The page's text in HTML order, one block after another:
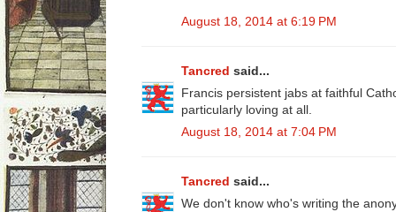
August 18, 2014 at 6:19 PM
Tancred said...
Francis persistent jabs at faithful
particularly loving at all.
August 18, 2014 at 7:04 PM
Tancred said...
We don't know who's writing the